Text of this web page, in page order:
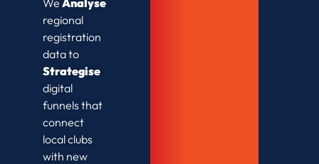
regional
registration
data to
Strategise
digital
funnels that
connect
local clubs
with new